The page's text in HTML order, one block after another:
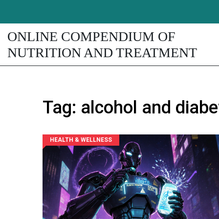
ONLINE COMPENDIUM OF
NUTRITION AND TREATMENT
Tag: alcohol and
HEALTH & WELLNESS